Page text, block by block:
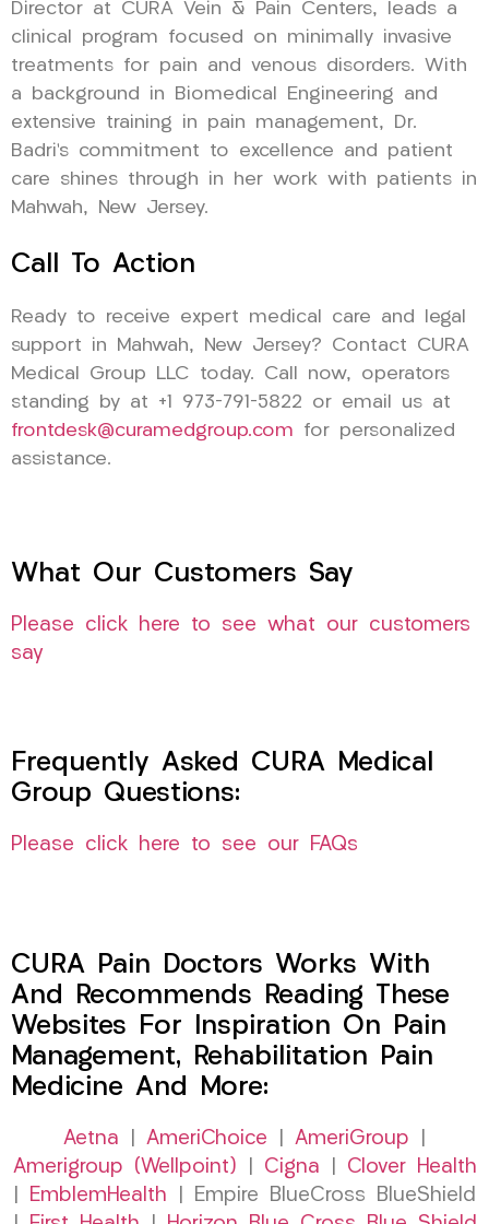
Director at CURA Vein & Pain Centers, leads a
clinical program focused on minimally invasive
treatments for pain and venous disorders. With
a background in Biomedical Engineering and
extensive training in pain management, Dr.
Badri’s commitment to excellence and patient
care shines through in her work with patients in
Mahwah, New Jersey.
Call To Action
Ready to receive expert medical care and legal
support in Mahwah, New Jersey? Contact CURA
Medical Group LLC today. Call now, operators
standing by at +1 973-791-5822 or email us at
frontdesk@curamedgroup.com for personalized
assistance.
What Our Customers Say
Please click here to see what our customers
say
Frequently Asked CURA Medical
Group Questions:
Please click here to see our FAQs
CURA Pain Doctors Works With
And Recommends Reading These
Websites For Inspiration On Pain
Management, Rehabilitation Pain
Medicine And More:
Aetna AmeriChoice AmeriGroup
Amerigroup (Wellpoint)
Cigna
Clover Health
EmblemHealth | Empire BlueCross BlueShield